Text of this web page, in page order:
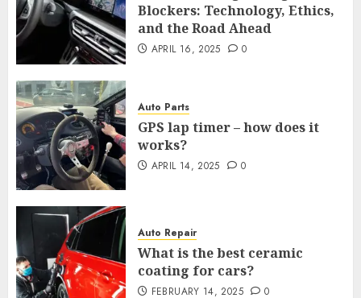
Blockers: Technology, Ethics,
and the Road Ahead
APRIL 16, 2025 0
Auto Parts
GPS lap timer – how does it
works?
APRIL 14, 2025 0
Auto Repair
What is the best ceramic
coating for cars?
FEBRUARY 14, 2025 0